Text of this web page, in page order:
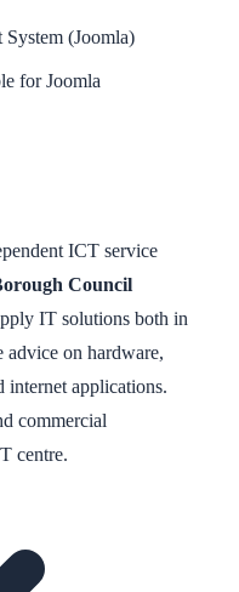
System (Joomla)
for Joomla
ICT service
Council
IT solutions both in
on hardware,
internet applications.
commercial
centre.